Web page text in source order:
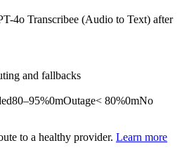
4o Transcribee (Audio to Text) after
and fallbacks
80–95%0mOutage< 80%0mNo
to a healthy provider. Learn more